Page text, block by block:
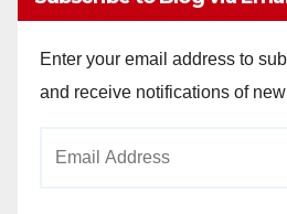
Enter your email address to
and receive notifications of